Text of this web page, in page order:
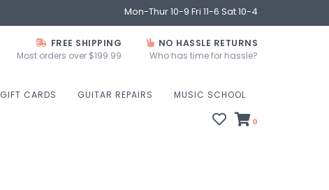
Mon-Thur 10-9 Fri 11-6 Sat 10-4
FREE SHIPPING
Most orders over $199.99
NO HASSLE RETURNS
Who has time for hassle?
GIFT CARDS GUITAR REPAIRS MUSIC SCHOOL
0